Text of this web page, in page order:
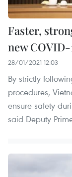
Faster,
new
28/01/2021 12:03
By strictly
procedures,
ensure safety
said Deputy